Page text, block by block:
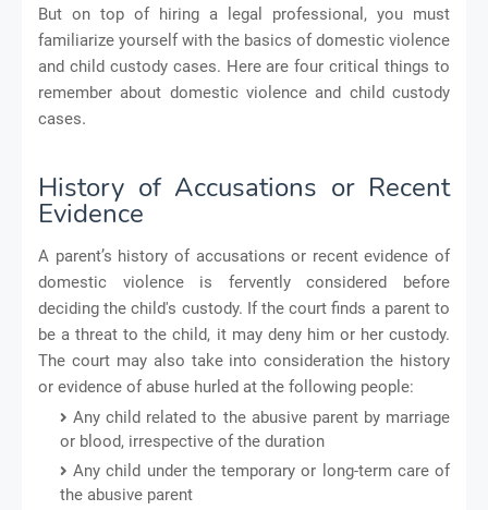
But on top of hiring a legal professional, you must
familiarize yourself with the basics of domestic violence
and child custody cases. Here are four critical things to
remember about domestic violence and child custody
cases.
History of Accusations or Recent
Evidence
A parent’s history of accusations or recent evidence of
domestic violence is fervently considered before
deciding the child's custody. If the court finds a parent to
be a threat to the child, it may deny him or her custody.
The court may also take into consideration the history
or evidence of abuse hurled at the following people:
Any child related to the abusive parent by marriage
or blood, irrespective of the duration
Any child under the temporary or long-term care of
the abusive parent